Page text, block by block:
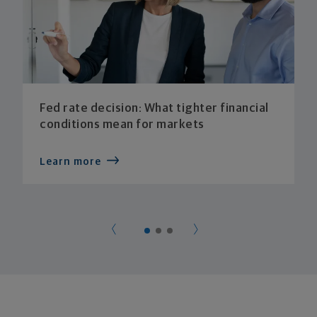
Fed rate decision: What tighter financial
conditions mean for markets
Learn more